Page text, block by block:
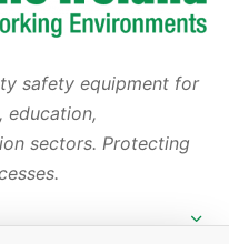
safety equipment for
education,
sectors. Protecting